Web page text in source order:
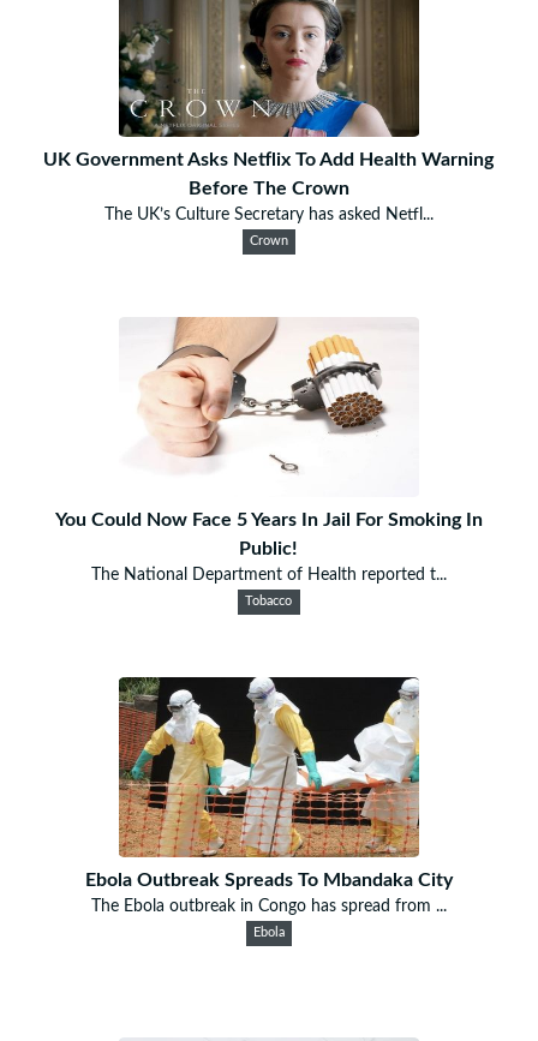
UK Government Asks Netflix To Add Health Warning
Before The Crown
The UK’s Culture Secretary has asked Netfl...
Crown
You Could Now Face 5 Years In Jail For Smoking In
Public!
The National Department of Health reported t...
Tobacco
Ebola Outbreak Spreads To Mbandaka City
The Ebola outbreak in Congo has spread from ...
Ebola